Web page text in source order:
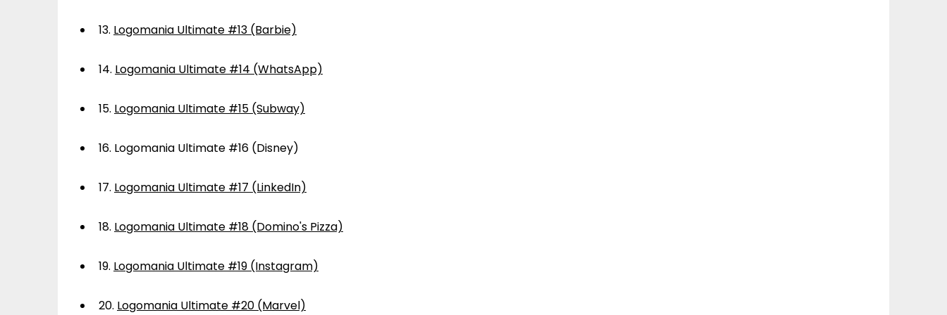
13. Logomania Ultimate #13 (Barbie)
14. Logomania Ultimate #14 (WhatsApp)
15. Logomania Ultimate #15 (Subway)
16. Logomania Ultimate #16 (Disney)
17. Logomania Ultimate #17 (LinkedIn)
18. Logomania Ultimate #18 (Domino's Pizza)
19. Logomania Ultimate #19 (Instagram)
20. Logomania Ultimate #20 (Marvel)